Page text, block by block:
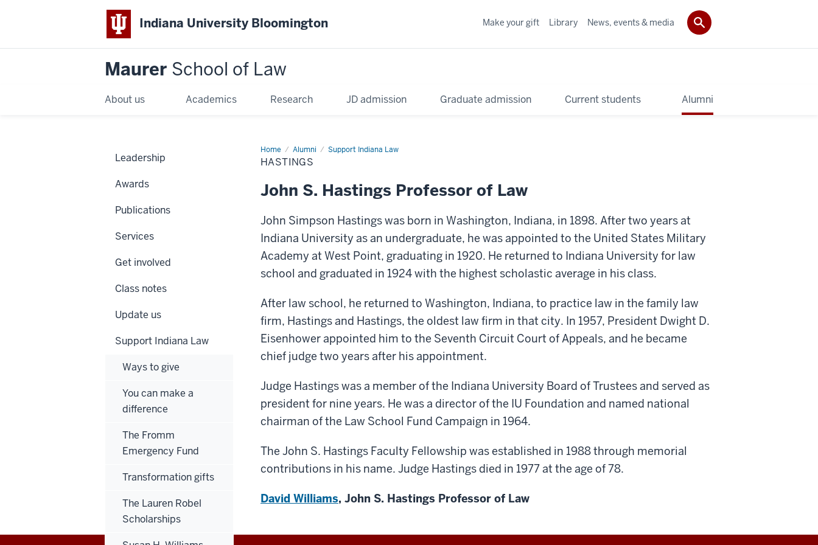
Indiana University Bloomington
Maurer School of Law
About us Academics Research JD admission Graduate admission Current students Alumni
Make your gift Library News, events & media
Home Alumni Support Indiana Law
HASTINGS
John S. Hastings Professor of Law
John Simpson Hastings was born in Washington, Indiana, in 1898. After two years at
Indiana University as an undergraduate, he was appointed to the United States Military
Academy at West Point, graduating in 1920. He returned to Indiana University for law
school and graduated in 1924 with the highest scholastic average in his class.
After law school, he returned to Washington, Indiana, to practice law in the family law
firm, Hastings and Hastings, the oldest law firm in that city. In 1957, President Dwight D.
Eisenhower appointed him to the Seventh Circuit Court of Appeals, and he became
chief judge two years after his appointment.
Judge Hastings was a member of the Indiana University Board of Trustees and served as
president for nine years. He was a director of the IU Foundation and named national
chairman of the Law School Fund Campaign in 1964.
The John S. Hastings Faculty Fellowship was established in 1988 through memorial
contributions in his name. Judge Hastings died in 1977 at the age of 78.
David Williams, John S. Hastings Professor of Law
Leadership
Awards
Publications
Services
Get involved
Class notes
Update us
Support Indiana Law
Ways to give
You can make a
difference
The Fromm
Emergency Fund
Transformation gifts
The Lauren Robel
Scholarships